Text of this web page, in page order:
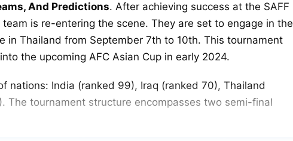
And Predictions. After achieving success at the SAFF
team is re-entering the scene. They are set to engage in the
in Thailand from September 7th to 10th. This tournament
the upcoming AFC Asian Cup in early 2024.
nations: India (ranked 99), Iraq (ranked 70), Thailand
The tournament structure encompasses two semi-final